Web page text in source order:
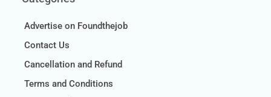
Advertise on Foundthejob
Contact Us
Cancellation and Refund
Terms and Conditions